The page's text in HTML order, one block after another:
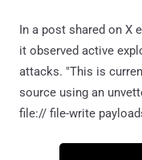
In a post shared on X
it observed active
attacks. "This is
source using an
file:// file-write